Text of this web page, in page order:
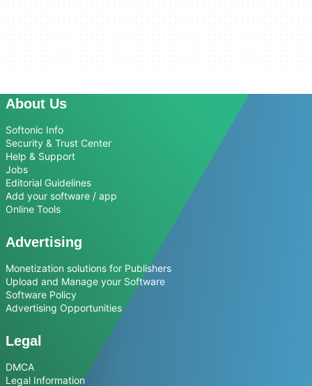
About Us
Softonic Info
Security & Trust Center
Help & Support
Jobs
Editorial Guidelines
Add your software / app
Online Tools
Advertising
Monetization solutions for Publishers
Upload and Manage your Software
Software Policy
Advertising Opportunities
Legal
DMCA
Legal Information